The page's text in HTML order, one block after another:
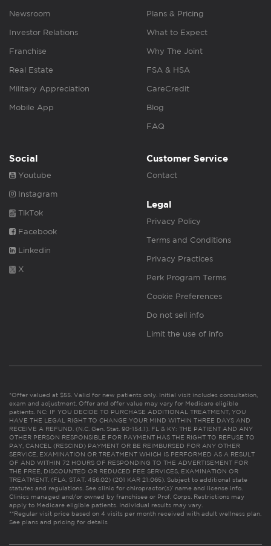
Newsroom
Investor Relations
Franchise
Real Estate
Military Appreciation
Mobile App
Plans & Pricing
What to Expect
Why The Joint
FSA & HSA
CareCredit
Blog
FAQ
Social
Youtube
Instagram
TikTok
Facebook
Linkedin
X
Customer Service
Contact
Legal
Privacy Policy
Terms and Conditions
Privacy Practices
Perk Program Terms
Cookie Preferences
Do not sell info
Limit the use of info
*Offer valued at $55. Valid for new patients only. Initial visit includes consultation,
exam and adjustment. Offer and offer value may vary for Medicare eligible
patients. NC: IF YOU DECIDE TO PURCHASE ADDITIONAL TREATMENT, YOU
HAVE THE LEGAL RIGHT TO CHANGE YOUR MIND WITHIN THREE DAYS AND
RECEIVE A REFUND. (N.C. Gen. Stat. 90-154.1). FL & KY: THE PATIENT AND ANY
OTHER PERSON RESPONSIBLE FOR PAYMENT HAS THE RIGHT TO REFUSE TO
PAY, CANCEL (RESCIND) PAYMENT OR BE REIMBURSED FOR ANY OTHER
SERVICE, EXAMINATION OR TREATMENT WHICH IS PERFORMED AS A RESULT
OF AND WITHIN 72 HOURS OF RESPONDING TO THE ADVERTISEMENT FOR
THE FREE, DISCOUNTED OR REDUCED FEE SERVICES, EXAMINATION OR
TREATMENT. (FLA. STAT. 456.02) (201 KAR 21:065). Subject to additional state
statutes and regulations. See clinic for chiropractor(s)’ name and license info.
Clinics managed and/or owned by franchisee or Prof. Corps. Restrictions may
apply to Medicare eligible patients. Individual results may vary.
**Regular visit price based on 4 visits per month received with adult wellness plan.
See plans and pricing for details